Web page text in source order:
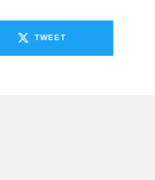
TWEET